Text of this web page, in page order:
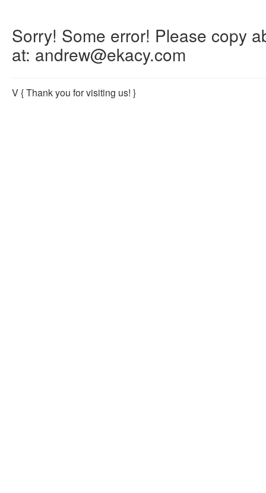
Sorry! Some error! Please copy
at: andrew@ekacy.com
V{ Thank you for visiting us! }